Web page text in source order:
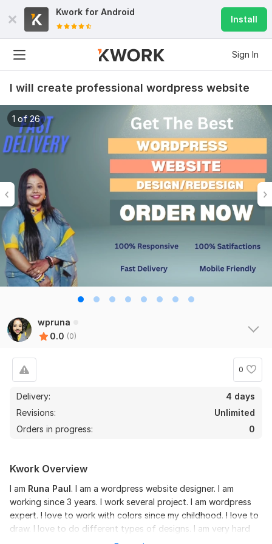
Kwork for Android
Install
Sign In
I will create professional wordpress website
1 of 26
wpruna
0.0 (0)
0
Delivery:
4 days
Revisions:
Unlimited
Orders in progress:
0
Kwork Overview
I am Runa Paul. I am a wordpress website designer. I am
working since 3 years. I work several project. I am wordpress
expert. I love to work with colors since my childhood. I love to
draw. I love to do different types of designs. I am very hard
working. I like to work on time.